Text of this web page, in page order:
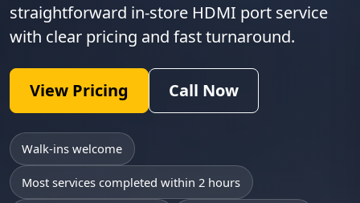
straightforward in-store HDMI port service
with clear pricing and fast turnaround.
View Pricing Call Now
Walk-ins welcome
Most services completed within 2 hours